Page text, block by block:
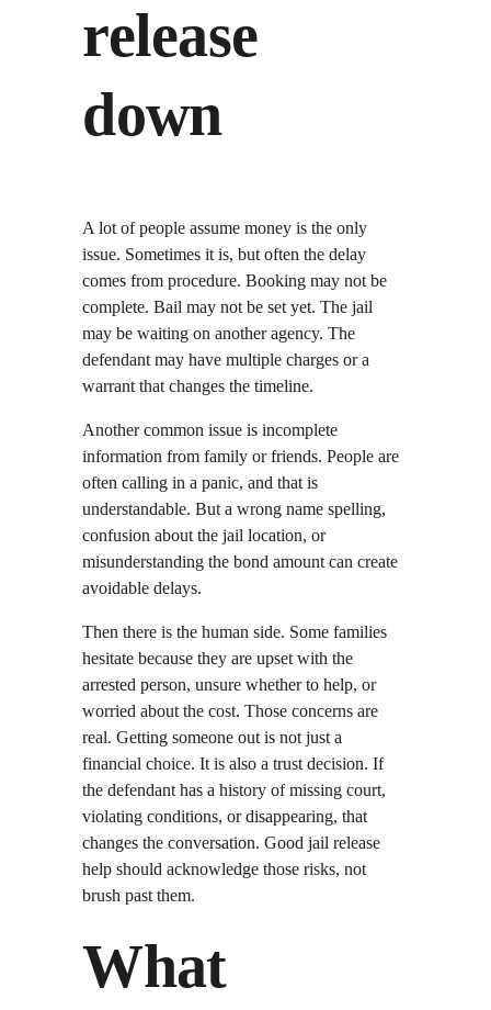
release
down
A lot of people assume money is the only
issue. Sometimes it is, but often the delay
comes from procedure. Booking may not be
complete. Bail may not be set yet. The jail
may be waiting on another agency. The
defendant may have multiple charges or a
warrant that changes the timeline.
Another common issue is incomplete
information from family or friends. People are
often calling in a panic, and that is
understandable. But a wrong name spelling,
confusion about the jail location, or
misunderstanding the bond amount can create
avoidable delays.
Then there is the human side. Some families
hesitate because they are upset with the
arrested person, unsure whether to help, or
worried about the cost. Those concerns are
real. Getting someone out is not just a
financial choice. It is also a trust decision. If
the defendant has a history of missing court,
violating conditions, or disappearing, that
changes the conversation. Good jail release
help should acknowledge those risks, not
brush past them.
What